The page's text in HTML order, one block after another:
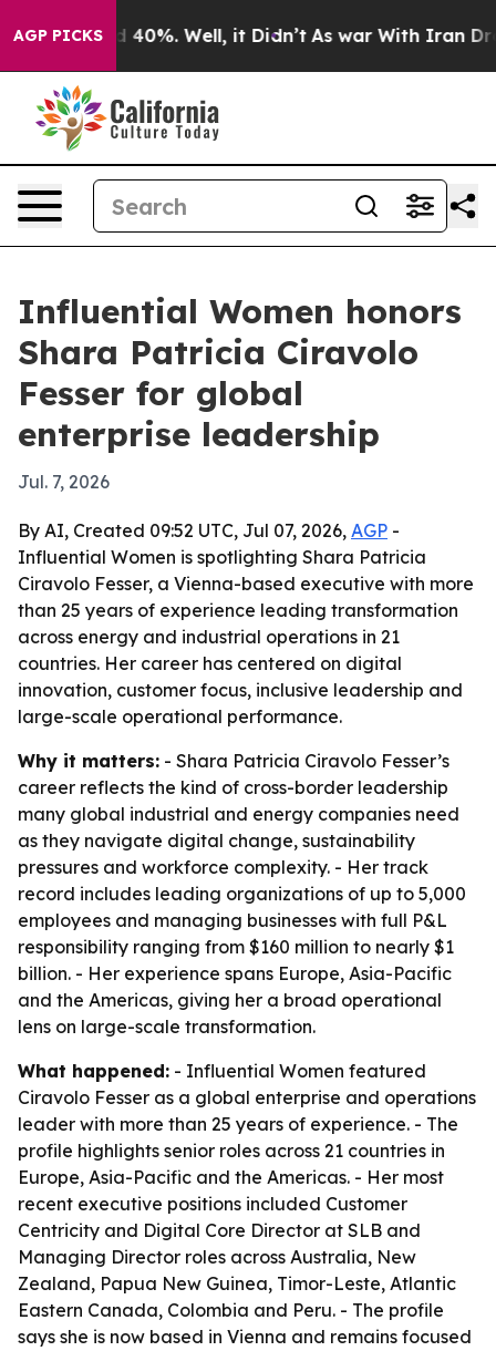
AGP PICKS
Around 40%. Well, it Didn’t As war With Iran Drove
Influential Women honors
Shara Patricia Ciravolo
Fesser for global
enterprise leadership
Jul. 7, 2026
By AI, Created 09:52 UTC, Jul 07, 2026, AGP -
Influential Women is spotlighting Shara Patricia
Ciravolo Fesser, a Vienna-based executive with more
than 25 years of experience leading transformation
across energy and industrial operations in 21
countries. Her career has centered on digital
innovation, customer focus, inclusive leadership and
large-scale operational performance.
Why it matters: - Shara Patricia Ciravolo Fesser’s
career reflects the kind of cross-border leadership
many global industrial and energy companies need
as they navigate digital change, sustainability
pressures and workforce complexity. - Her track
record includes leading organizations of up to 5,000
employees and managing businesses with full P&L
responsibility ranging from $160 million to nearly $1
billion. - Her experience spans Europe, Asia-Pacific
and the Americas, giving her a broad operational
lens on large-scale transformation.
What happened: - Influential Women featured
Ciravolo Fesser as a global enterprise and operations
leader with more than 25 years of experience. - The
profile highlights senior roles across 21 countries in
Europe, Asia-Pacific and the Americas. - Her most
recent executive positions included Customer
Centricity and Digital Core Director at SLB and
Managing Director roles across Australia, New
Zealand, Papua New Guinea, Timor-Leste, Atlantic
Eastern Canada, Colombia and Peru. - The profile
says she is now based in Vienna and remains focused